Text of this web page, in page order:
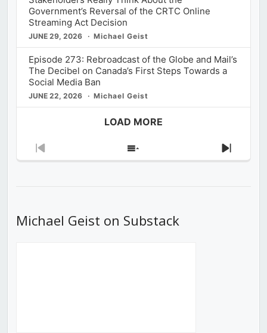
Government’s Reversal of the CRTC Online
Streaming Act Decision
JUNE 29, 2026 Michael Geist
Episode 273: Rebroadcast of the Globe and Mail’s
The Decibel on Canada’s First Steps Towards a
Social Media Ban
JUNE 22, 2026 Michael Geist
LOAD MORE
Previous
Show
Next
Michael Geist on Substack